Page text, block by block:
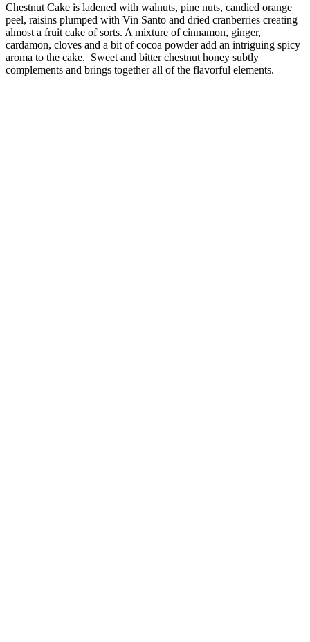
Chestnut Cake is ladened with walnuts, pine nuts, candied orange
peel, raisins plumped with Vin Santo and dried cranberries creating
almost a fruit cake of sorts. A mixture of cinnamon, ginger,
cardamon, cloves and a bit of cocoa powder add an intriguing spicy
aroma to the cake. Sweet and bitter chestnut honey subtly
complements and brings together all of the flavorful elements.